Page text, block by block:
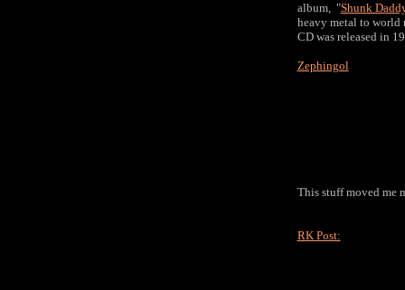
album, "Shunk
heavy metal to world
CD was released in
Zephingol
This stuff moved me
RK Post: